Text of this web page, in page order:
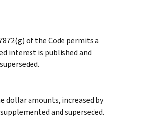
of the Code permits a
interest is published and
dollar amounts, increased by
and superseded.